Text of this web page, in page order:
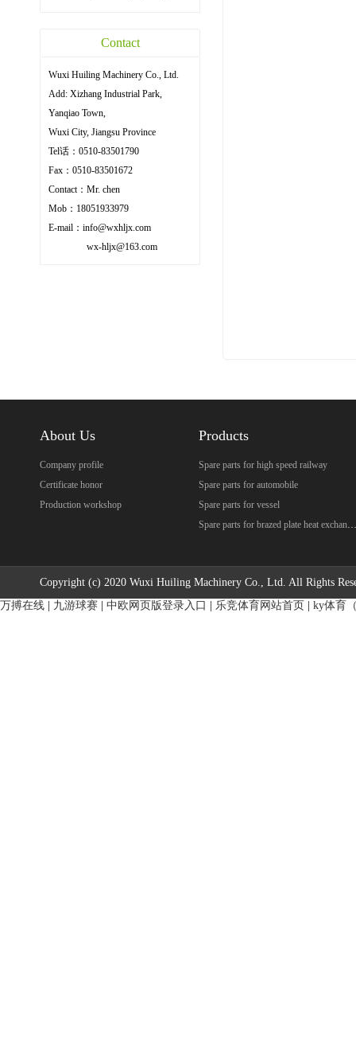
Contact
Wuxi Huiling Machinery Co., Ltd.
Add: Xizhang Industrial Park,
Yanqiao Town,
Wuxi City, Jiangsu Province
Tel话：0510-83501790
Fax：0510-83501672
Contact：Mr. chen
Mob：18051933979
E-mail：info@wxhljx.com
wx-hljx@163.com
About Us
Company profile
Certificate honor
Production workshop
Products
Spare parts for high speed railway
Spare parts for automobile
Spare parts for vessel
Spare parts for brazed plate heat exchanger
Copyright (c) 2020 Wuxi Huiling Machinery Co., Ltd. All Rights
万搏在线
九游球赛 中欧网页版登录入口 乐竞体育网站首页 ky体育